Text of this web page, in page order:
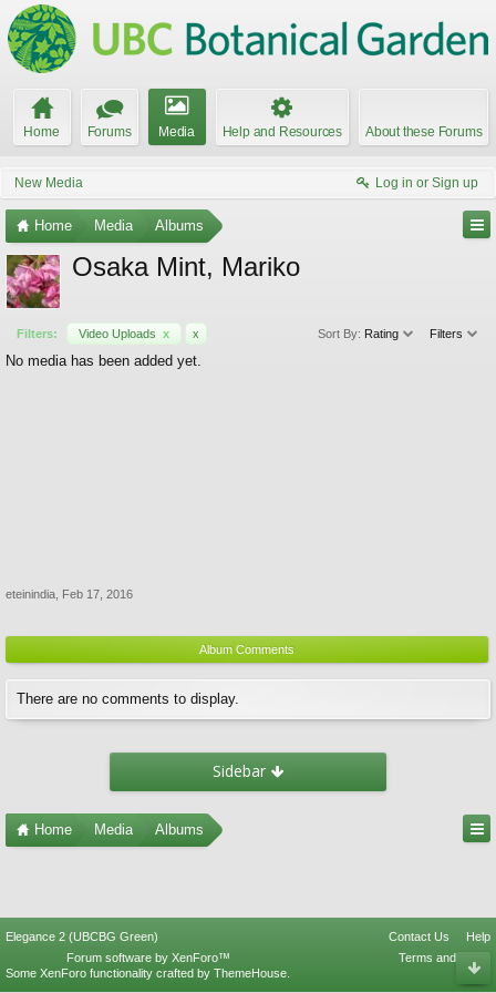
Home Forums Media Help and Resources About these Forums
New Media Log in or Sign up
Home Media Albums
Osaka Mint, Mariko
Filters: Video Uploads x x Sort By: Rating Filters
No media has been added yet.
eteinindia Feb 17, 2016
Album Comments
There are no comments to display.
Sidebar
Home Media Albums
Elegance 2 (UBCBG Green) Contact Us
Help
Terms and Rules
Forum software by XenForo™
Some XenForo functionality crafted by ThemeHouse